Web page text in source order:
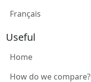
Français
Useful
Home
How do we compare?